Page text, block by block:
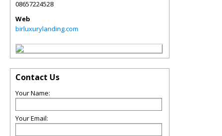
08657224528
Web
birluxurylanding.com
Contact Us
Your Name:
Your Email: